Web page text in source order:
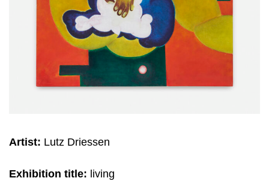
Artist: Lutz Driessen
Exhibition title: living